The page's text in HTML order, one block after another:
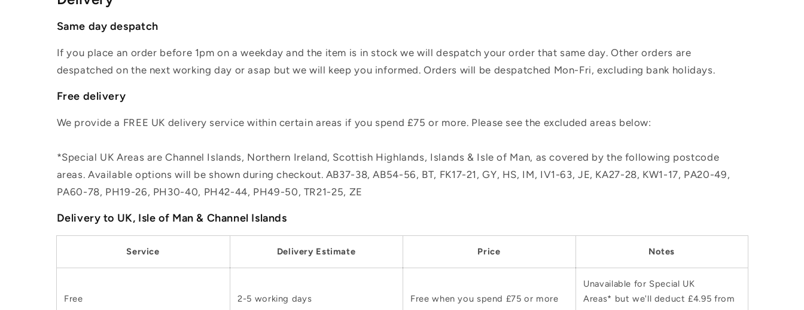
Same day despatch
If you place an order before 1pm on a weekday and the item is in stock we will despatch your order that same day. Other orders are
despatched on the next working day or asap but we will keep you informed. Orders will be despatched Mon-Fri, excluding bank holidays.
Free delivery
We provide a FREE UK delivery service within certain areas if you spend £75 or more. Please see the excluded areas below:
*Special UK Areas are Channel Islands, Northern Ireland, Scottish Highlands, Islands & Isle of Man, as covered by the following postcode
areas. Available options will be shown during checkout. AB37-38, AB54-56, BT, FK17-21, GY, HS, IM, IV1-63, JE, KA27-28, KW1-17, PA20-49,
PA60-78, PH19-26, PH30-40, PH42-44, PH49-50, TR21-25, ZE
Delivery to UK, Isle of Man & Channel Islands
Service Delivery Estimate Price Notes
Free 2-5 working days Free when you spend £75 or more
Unavailable for Special UK
Areas* but we'll deduct £4.95 from